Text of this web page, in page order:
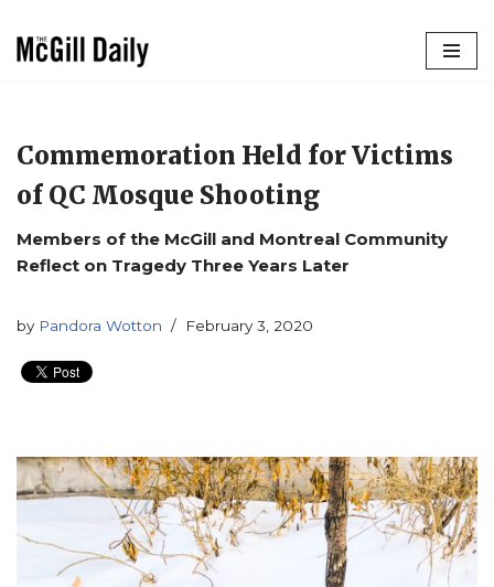
Commemoration Held for Victims
of QC Mosque Shooting
Members of the McGill and Montreal Community
Reflect on Tragedy Three Years Later
by Pandora Wotton February 3, 2020